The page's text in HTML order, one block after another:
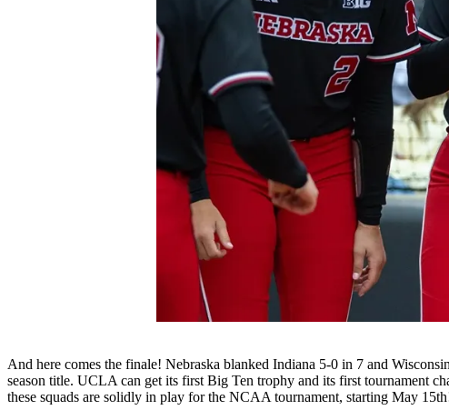
And here comes the finale! Nebraska blanked Indiana 5-0 in 7 and
season title. UCLA can get its first Big Ten trophy and its first tournament
these squads are solidly in play for the NCAA tournament, starting May